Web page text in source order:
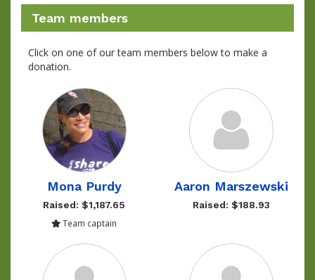
Team members
Click on one of our team members below to make a
donation.
Mona Purdy
Raised: $1,187.65
Team captain
Aaron Marszewski
Raised: $188.93